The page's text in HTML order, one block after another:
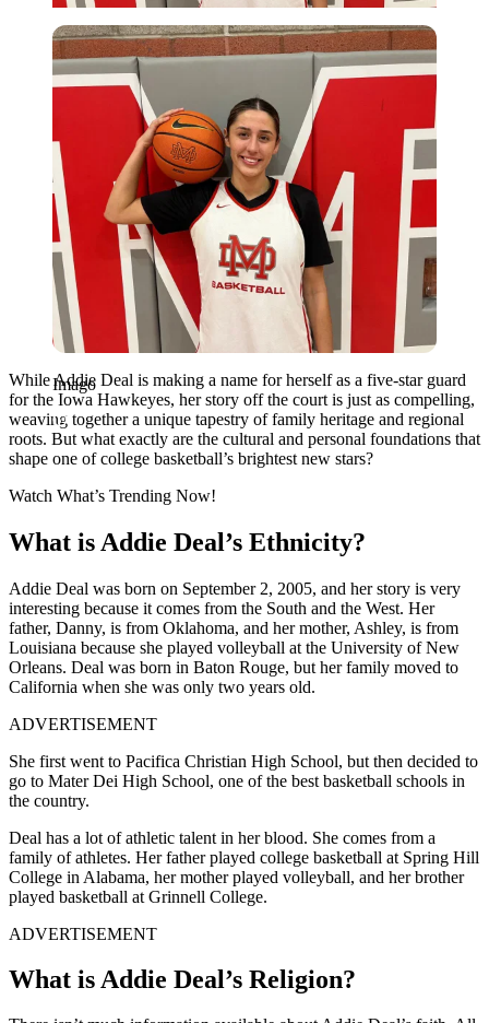
Imago
Imago
While Addie Deal is making a name for herself as a five-star guard
for the Iowa Hawkeyes, her story off the court is just as compelling,
weaving together a unique tapestry of family heritage and regional
roots. But what exactly are the cultural and personal foundations that
shape one of college basketball’s brightest new stars?
Watch What’s Trending Now!
What is Addie Deal’s Ethnicity?
Addie Deal was born on September 2, 2005, and her story is very
interesting because it comes from the South and the West. Her
father, Danny, is from Oklahoma, and her mother, Ashley, is from
Louisiana because she played volleyball at the University of New
Orleans. Deal was born in Baton Rouge, but her family moved to
California when she was only two years old.
ADVERTISEMENT
She first went to Pacifica Christian High School, but then decided to
go to Mater Dei High School, one of the best basketball schools in
the country.
Deal has a lot of athletic talent in her blood. She comes from a
family of athletes. Her father played college basketball at Spring Hill
College in Alabama, her mother played volleyball, and her brother
played basketball at Grinnell College.
ADVERTISEMENT
What is Addie Deal’s Religion?